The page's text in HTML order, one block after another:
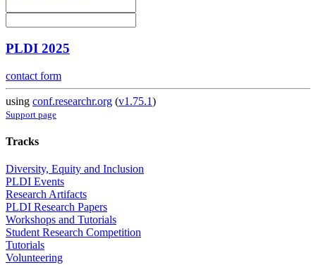
PLDI 2025
contact form
using conf.researchr.org (v1.75.1)
Support page
Tracks
Diversity, Equity and Inclusion
PLDI Events
Research Artifacts
PLDI Research Papers
Workshops and Tutorials
Student Research Competition
Tutorials
Volunteering